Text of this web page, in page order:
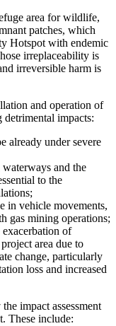
area for wildlife,
patches, which
Hotspot with endemic
irreplaceability is
irreversible harm is
and operation of
impacts:
already under severe
and the
to the
in vehicle movements,
gas mining operations;
of
area due to
change, particularly
loss and increased
impact assessment
These include: